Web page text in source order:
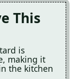
This
is
making it
the kitchen